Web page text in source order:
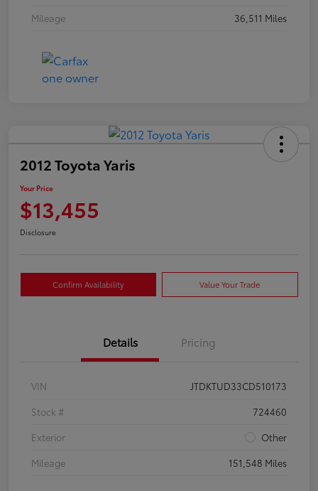
Mileage
36,511 Miles
2012 Toyota Yaris
Your Price
$13,455
Disclosure
Confirm Availability Value Your Trade
Details Pricing
VIN
JTDKTUD33CD510173
Stock #
724460
Exterior
Other
Mileage
151,548 Miles